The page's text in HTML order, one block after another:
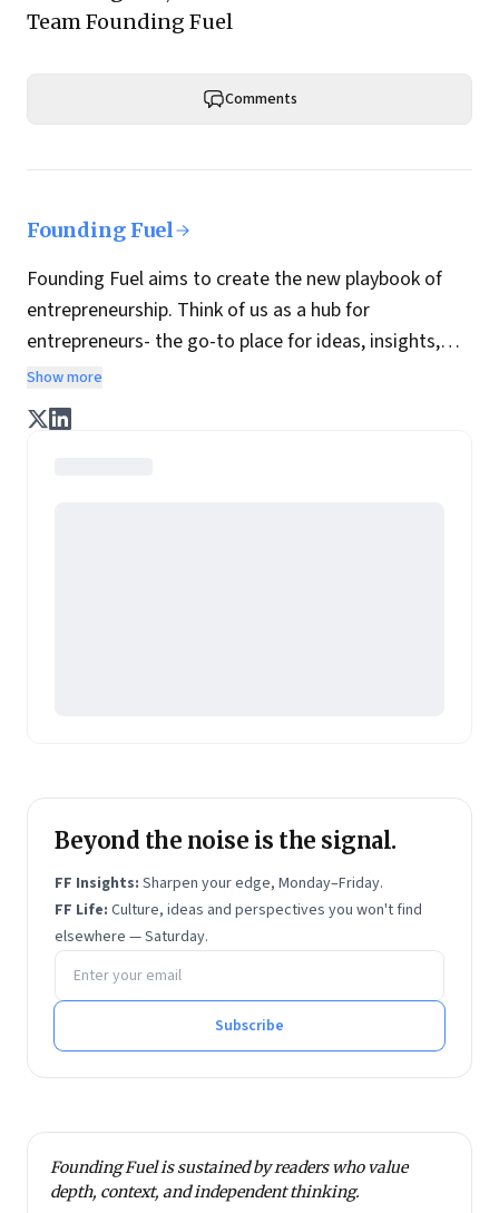
Team Founding Fuel
Comments
Founding Fuel
Founding Fuel aims to create the new playbook of
entrepreneurship. Think of us as a hub for
entrepreneurs- the go-to place for ideas, insights,
practices and wisdom essential to build the
enterprise of tomorrow. It is co-founded by veteran
journalists Indrajit Gupta and Charles Assisi, along
Show more
Beyond the noise is the signal.
FF Insights: Sharpen your edge, Monday–Friday.
FF Life: Culture, ideas and perspectives you won't find
elsewhere — Saturday.
Email address
Subscribe
Founding Fuel is sustained by readers who value
depth, context, and independent thinking.